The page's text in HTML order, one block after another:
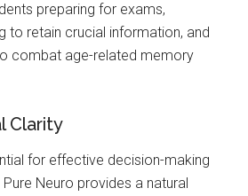
preparing for exams,
to retain crucial information, and
combat age-related memory
Clarity
for effective decision-making
Neuro provides a natural